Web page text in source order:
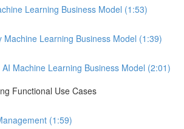
Learning Business Model (1:53)
Machine Learning Business Model (1:39)
Machine Learning Business Model (2:01)
Functional Use Cases
(1:59)